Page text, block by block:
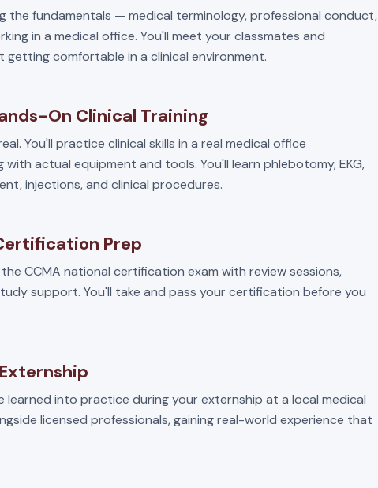
the fundamentals — medical terminology, professional conduct,
in a medical office. You'll meet your classmates and
comfortable in a clinical environment.
On Clinical Training
You'll practice clinical skills in a real medical office
with actual equipment and tools. You'll learn phlebotomy, EKG,
injections, and clinical procedures.
Prep
CCMA national certification exam with review sessions,
support. You'll take and pass your certification before you
learned into practice during your externship at a local medical
licensed professionals, gaining real-world experience that